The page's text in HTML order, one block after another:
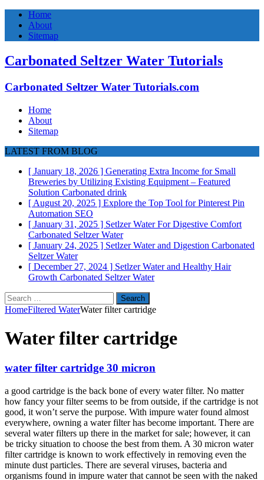
Home
About
Sitemap
Carbonated Seltzer Water Tutorials
Carbonated Seltzer Water Tutorials.com
Home
About
Sitemap
LATEST FROM BLOG
[ January 18, 2026 ] Generating Extra Income for Small
Breweries by Utilizing Existing Equipment – Featured
Solution Carbonated drink
[ August 20, 2025 ] Explore the Top Tool for Pinterest Pin
Automation SEO
[ January 31, 2025 ] Setlzer Water For Digestive Comfort
Carbonated Seltzer Water
[ January 24, 2025 ] Setlzer Water and Digestion Carbonated
Seltzer Water
[ December 27, 2024 ] Setlzer Water and Healthy Hair
Growth Carbonated Seltzer Water
Search
for:
HomeFiltered WaterWater filter cartridge
Water filter cartridge
water filter cartridge 30 micron
a good cartridge is the back bone of every water filter. No matter
how fancy your filter seems to be from outside, if the cartridge is not
good, it won’t serve the purpose. With impure water found almost
everywhere, owning a water filter has become important. There are
several water filters up there in the market for sale; however, it can
be tricky situation to choose the best from them. A 30 micron water
filter cartridge is known to work effectively in removing even the
minute dust particles. There are several viruses, bacteria and
organisms found in impure water that cannot be seen with the naked